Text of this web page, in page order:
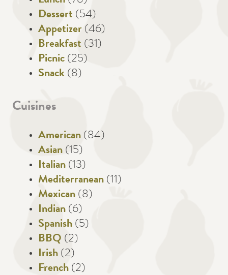
Dessert (54)
Appetizer (46)
Breakfast (31)
Picnic (25)
Snack (8)
Cuisines
American (84)
Asian (15)
Italian (13)
Mediterranean (11)
Mexican (8)
Indian (6)
Spanish (5)
BBQ (2)
Irish (2)
French (2)